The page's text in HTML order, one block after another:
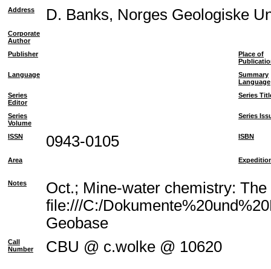
Address D. Banks, Norges Geologiske
Corporate
Author
Publisher
Place of
Language
Summary
Language
Series
Editor
Series
Series
Volume
Series
ISSN 0943-0105 ISBN
Area
Notes
Oct.; Mine-water chemistry:
file:///C:/
Geobase
Call
Number
CBU @ c.wolke @ 10620